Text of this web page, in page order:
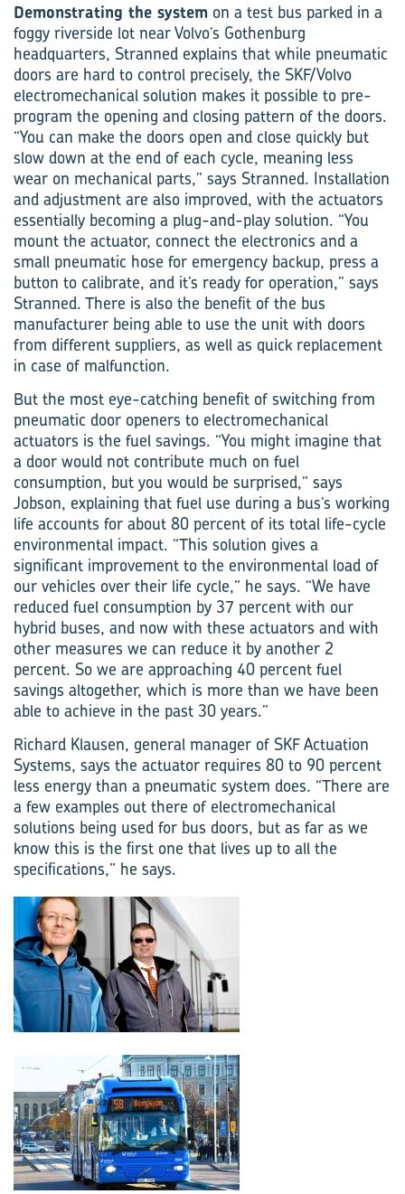
Demonstrating the system on a test bus parked in a
foggy riverside lot near Volvo’s Gothenburg
headquarters, Stranned explains that while pneumatic
doors are hard to control precisely, the SKF/Volvo
electromechanical solution makes it possible to pre-
program the opening and clos­ing pattern of the doors.
“You can make the doors open and close quickly but
slow down at the end of each cycle, meaning less
wear on mechanical parts,” says Stranned. Installation
and adjustment are also improved, with the actuators
essentially becoming a plug-and-play solution. “You
mount the actu­ator, connect the electronics and a
small pneumatic hose for emergency backup, press a
button to calibrate, and it’s ready for operation,” says
Stranned. There is also the benefit of the bus
manufacturer being able to use the unit with doors
from different suppliers, as well as quick replacement
in case of malfunction.
But the most eye-catching benefit of switching from
pneumatic door openers to electro­mechanical
actuators is the fuel savings. “You might imagine that
a door would not contribute much on fuel
consumption, but you would be surprised,” says
Jobson, explaining that fuel use during a bus’s working
life accounts for about 80 percent of its total life-cycle
environmental impact. “This solution gives a
significant improvement to the environmental load of
our vehicles over their life cycle,” he says. “We have
reduced fuel consumption by 37 percent with our
hybrid buses, and now with these actuators and with
other measures we can reduce it by another 2
percent. So we are approaching 40 percent fuel
savings altogether, which is more than we have been
able to achieve in the past 30 years.”
Richard Klausen, general manager of SKF Actuation
Systems, says the actuator requires 80 to 90 percent
less energy than a pneumatic system does. “There are
a few examples out there of electro­mechanical
solutions being used for bus doors, but as far as we
know this is the first one that lives up to all the
specifications,” he says.